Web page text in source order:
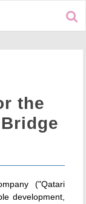
the
("Qatari
development,